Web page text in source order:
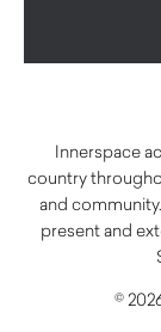
Innerspace
country
and
present and
©